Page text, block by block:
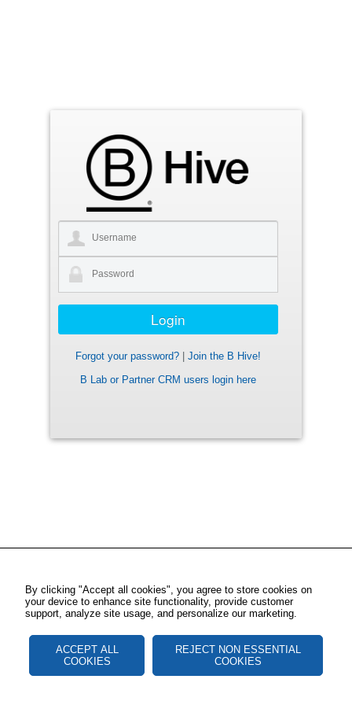
Forgot your password?
Join the B Hive!
B Lab or Partner CRM users login here
By clicking "Accept all cookies", you agree to store cookies on
your device to enhance site functionality, provide customer
support, analyze site usage, and personalize our marketing.
ACCEPT ALL
COOKIES
REJECT NON ESSENTIAL
COOKIES